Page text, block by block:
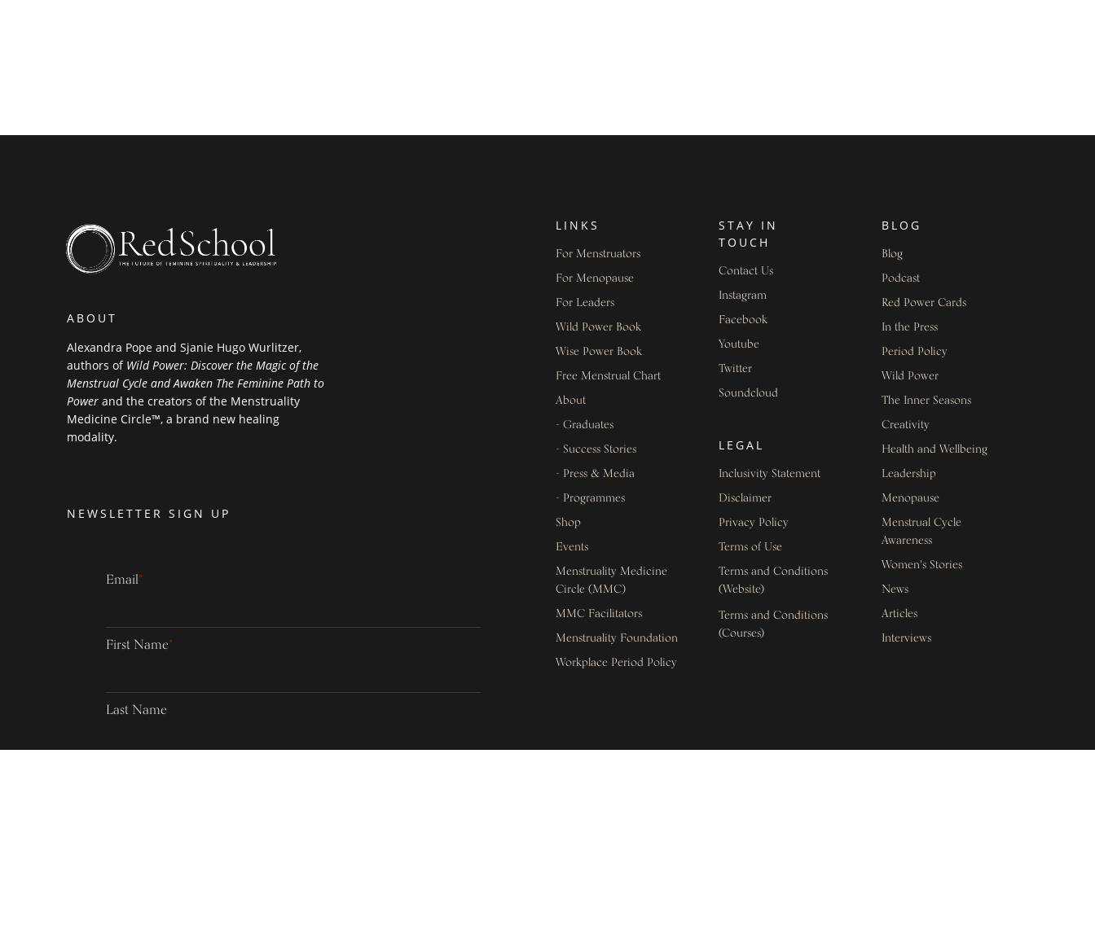
ABOUT
Alexandra Pope and Sjanie Hugo Wurlitzer,
authors of Wild Power: Discover the Magic of the
Menstrual Cycle and Awaken The Feminine Path to
Power and the creators of the Menstruality
Medicine Circle™, a brand new healing
modality.
NEWSLETTER SIGN UP
Email*
First Name*
Last Name
LINKS
For Menstruators
For Menopause
For Leaders
Wild Power Book
Wise Power Book
Free Menstrual Chart
About
- Graduates
- Success Stories
- Press & Media
- Programmes
Shop
Events
Menstruality Medicine
Circle (MMC)
MMC Facilitators
Menstruality Foundation
Workplace Period Policy
STAY IN
TOUCH
Contact Us
Instagram
Facebook
Youtube
Twitter
Soundcloud
LEGAL
Inclusivity Statement
Disclaimer
Privacy Policy
Terms of Use
Terms and Conditions
(Website)
Terms and Conditions
(Courses)
BLOG
Blog
Podcast
Red Power Cards
In the Press
Period Policy
Wild Power
The Inner Seasons
Creativity
Health and Wellbeing
Leadership
Menopause
Menstrual Cycle
Awareness
Women's Stories
News
Articles
Interviews